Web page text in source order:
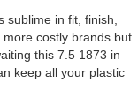
sublime in fit, finish,
costly brands but
this 7.5 1873 in
keep all your plastic